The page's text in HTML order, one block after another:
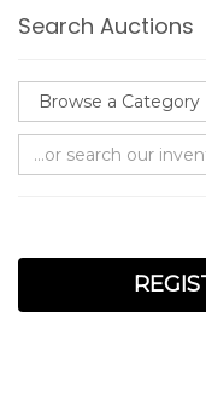
Search Auctions